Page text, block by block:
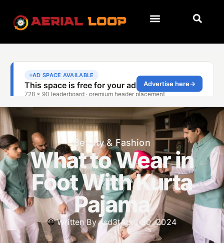
Beauty & Fashion
What to Wear in
Foot With Kurta
Pajama
Written Byxsd3tApril 30, 2024